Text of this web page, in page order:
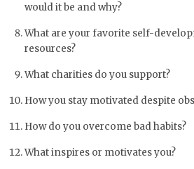
would it be and why?
What are your favorite self-
resources?
What charities do you support?
How you stay motivated despite
How do you overcome bad habits?
What inspires or motivates you?